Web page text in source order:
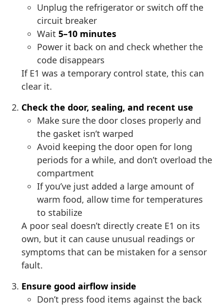
Unplug the refrigerator or switch off the
circuit breaker
Wait 5–10 minutes
Power it back on and check whether the
code disappears
If E1 was a temporary control state, this can
clear it.
Check the door, sealing, and recent use
Make sure the door closes properly and
the gasket isn’t warped
Avoid keeping the door open for long
periods for a while, and don’t overload the
compartment
If you’ve just added a large amount of
warm food, allow time for temperatures
to stabilize
A poor seal doesn’t directly create E1 on its
own, but it can cause unusual readings or
symptoms that can be mistaken for a sensor
fault.
Ensure good airflow inside
Don’t press food items against the back